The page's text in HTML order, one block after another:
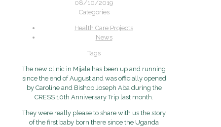
08/10/2019
Categories
Health Care Projects
News
Tags
The new clinic in Mijale has been up and running
since the end of August and was officially opened
by Caroline and Bishop Joseph Aba during the
CRESS 10th Anniversary Trip last month.
They were really please to share with us the story
of the first baby born there since the Uganda